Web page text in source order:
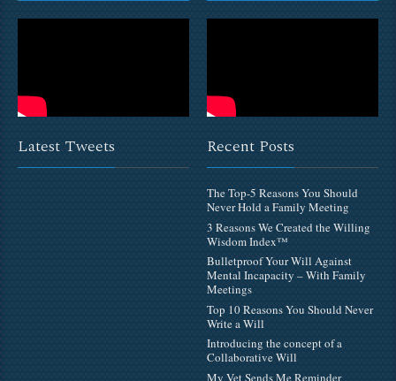
Latest Tweets Recent Posts
The Top-5 Reasons You Should
Never Hold a Family Meeting
3 Reasons We Created the Willing
Wisdom Index™
Bulletproof Your Will Against
Mental Incapacity – With Family
Meetings
Top 10 Reasons You Should Never
Write a Will
Introducing the concept of a
Collaborative Will
My Vet Sends Me Reminder